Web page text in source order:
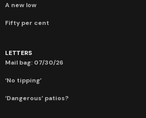
A new low
Fifty per cent
LETTERS
Mail bag: 07/30/26
‘No tipping’
‘Dangerous’ patios?